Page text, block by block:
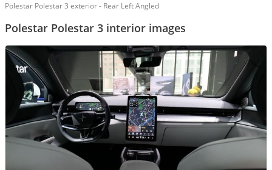
Polestar Polestar 3 exterior - Rear Left Angled
Polestar Polestar 3 interior images